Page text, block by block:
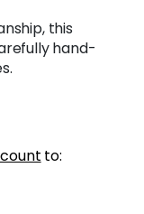
this
hand-
to: